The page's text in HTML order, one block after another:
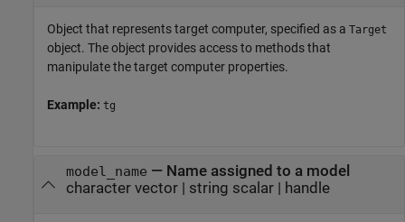
Object that represents target computer, specified as a Target
object. The object provides access to methods that
manipulate the target computer properties.
Example: tg
model_name — Name assigned to a model
character vector| string scalar| handle